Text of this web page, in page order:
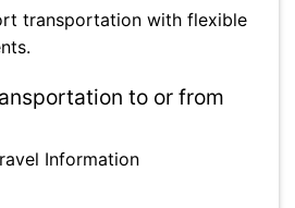
transportation with flexible
to or from
Information